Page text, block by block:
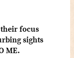
focus
sights
ME.